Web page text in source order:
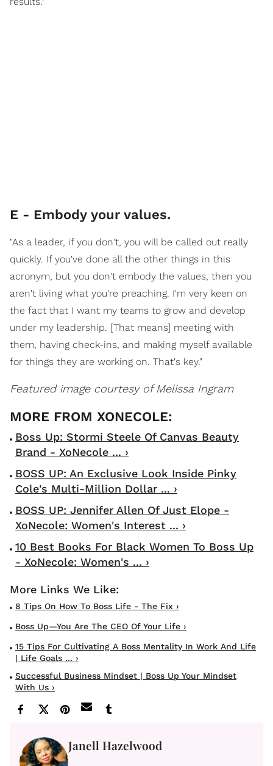
E - Embody your values.
"As a leader, if you don't, you will be called out really
quickly. If you've done all the other things in this
acronym, but you don't embody the values, then you
aren't living what you're preaching. I'm very keen on
the fact that I want my teams to grow and develop
under my leadership. [That means] meeting with
them, having check-ins, and making myself available
for things they are working on. That's key."
Featured image courtesy of Melissa Ingram
Boss Up: Stormi Steele Of Canvas Beauty
Brand - XoNecole ... ›
BOSS UP: An Exclusive Look Inside Pinky
Cole's Multi-Million Dollar ... ›
BOSS UP: Jennifer Allen Of Just Elope -
XoNecole: Women's Interest ... ›
10 Best Books For Black Women To Boss Up
- XoNecole: Women's ... ›
8 Tips On How To Boss Life - The Fix ›
Boss Up—You Are The CEO Of Your Life ›
15 Tips For Cultivating A Boss Mentality In Work And Life
| Life Goals ... ›
Successful Business Mindset | Boss Up Your Mindset
With Us ›
Janell Hazelwood